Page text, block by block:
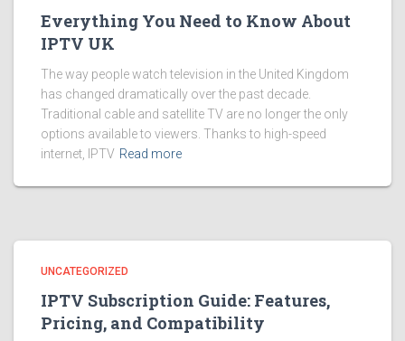
Everything You Need to Know About
IPTV UK
The way people watch television in the United Kingdom
has changed dramatically over the past decade.
Traditional cable and satellite TV are no longer the only
options available to viewers. Thanks to high-speed
internet, IPTV Read more
UNCATEGORIZED
IPTV Subscription Guide: Features,
Pricing, and Compatibility